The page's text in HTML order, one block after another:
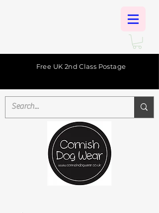
Free UK 2nd Class Postage